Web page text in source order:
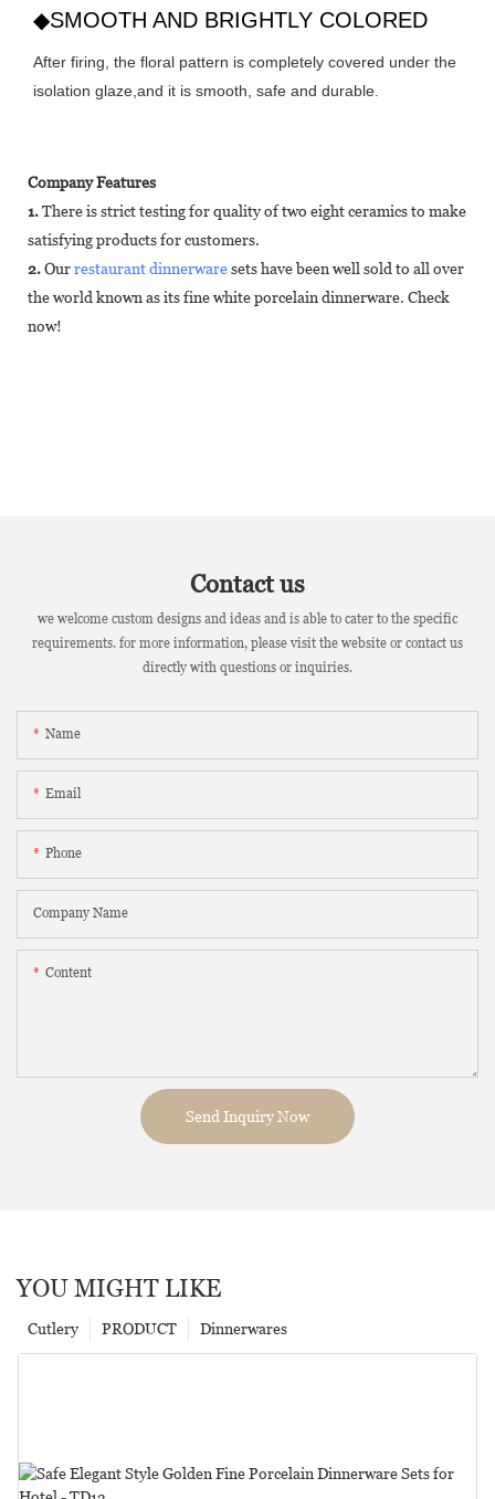
◆SMOOTH AND BRIGHTLY COLORED
After firing, the floral pattern is completely covered under the
isolation glaze,and it is smooth, safe and durable.
Company Features
1.There is strict testing for quality of two eight ceramics to make
satisfying products for customers.
2.Ourrestaurant dinnerwaresets have been well sold to all over
the world known as its fine white porcelain dinnerware. Check
now!
Contact us
we welcome custom designs and ideas and is able to cater to the specific
requirements. for more information, please visit the website or contact us
directly with questions or inquiries.
Name
Email
Phone
Company Name
Content
Send Inquiry Now
YOU MIGHT LIKE
Dinnerwares
PRODUCT
Cutlery